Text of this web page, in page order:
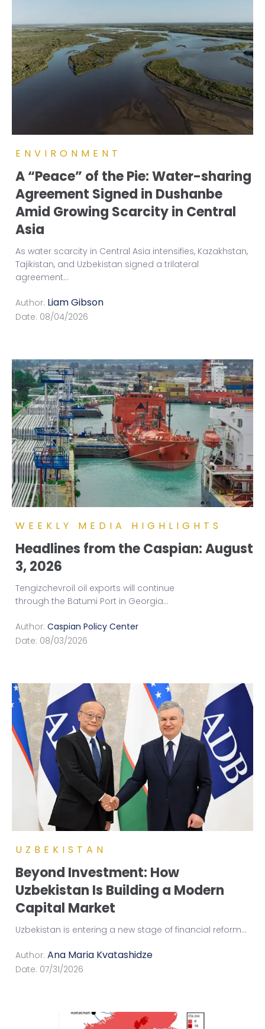
ENVIRONMENT
A “Peace” of the Pie: Water-sharing
Agreement Signed in Dushanbe
Amid Growing Scarcity in Central
Asia
As water scarcity in Central Asia intensifies, Kazakhstan,
Tajikistan, and Uzbekistan signed a trilateral
agreement...
Author: Liam Gibson
Date: 08/04/2026
WEEKLY MEDIA HIGHLIGHTS
Headlines from the Caspian: August
3, 2026
Tengizchevroil oil exports will continue
through the Batumi Port in Georgia...
Author: Caspian Policy Center
Date: 08/03/2026
UZBEKISTAN
Beyond Investment: How
Uzbekistan Is Building a Modern
Capital Market
Uzbekistan is entering a new stage of financial reform...
Author: Ana Maria Kvatashidze
Date: 07/31/2026